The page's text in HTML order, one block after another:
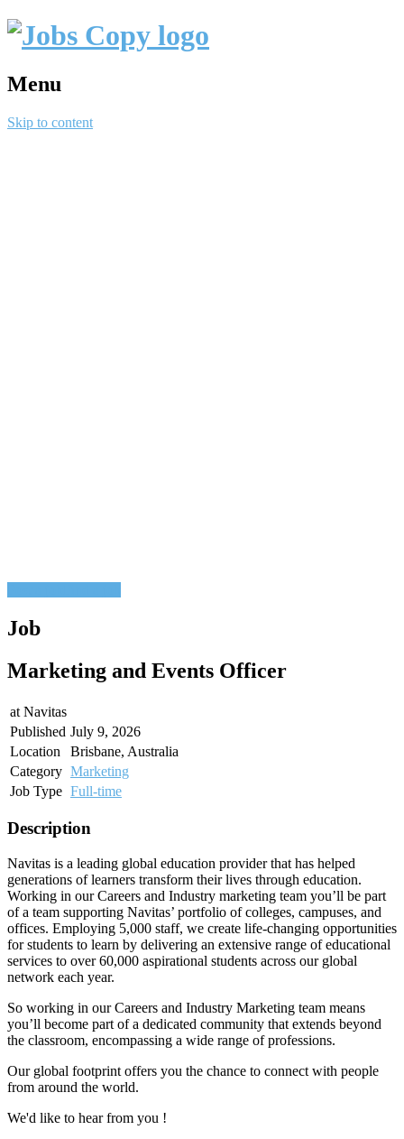
Menu
Skip to content
Job
Marketing and Events Officer
at Navitas
Published July 9, 2026
Location
Brisbane, Australia
Category Marketing
Job Type Full-time
Description
Navitas is a leading global education provider that has helped
generations of learners transform their lives through education.
Working in our Careers and Industry marketing team you’ll be part
of a team supporting Navitas’ portfolio of colleges, campuses, and
offices. Employing 5,000 staff, we create life-changing opportunities
for students to learn by delivering an extensive range of educational
services to over 60,000 aspirational students across our global
network each year.
So working in our Careers and Industry Marketing team means
you’ll become part of a dedicated community that extends beyond
the classroom, encompassing a wide range of professions.
Our global footprint offers you the chance to connect with people
from around the world.
We'd like to hear from you !